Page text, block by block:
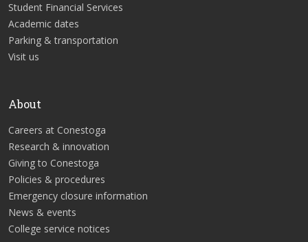
Student Financial Services
Academic dates
Parking & transportation
Visit us
About
Careers at Conestoga
Research & innovation
Giving to Conestoga
Policies & procedures
Emergency closure information
News & events
College service notices